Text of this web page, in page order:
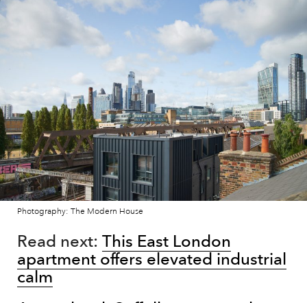
Photography: The Modern House
Read next: This East London
apartment offers elevated industrial
calm